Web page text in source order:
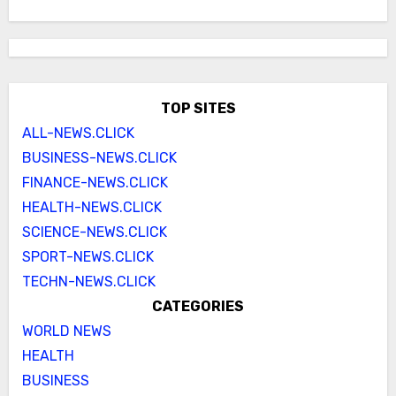
TOP SITES
ALL-NEWS.CLICK
BUSINESS-NEWS.CLICK
FINANCE-NEWS.CLICK
HEALTH-NEWS.CLICK
SCIENCE-NEWS.CLICK
SPORT-NEWS.CLICK
TECHN-NEWS.CLICK
CATEGORIES
WORLD NEWS
HEALTH
BUSINESS